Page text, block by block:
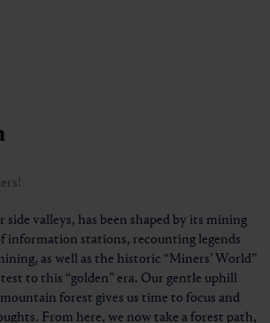
valleys, has been shaped by its mining
information stations, recounting legends
as well as the historic “Miners’ World”
to this “golden” era. Our gentle uphill
forest gives us time to focus and
From here, we now take a forest path,